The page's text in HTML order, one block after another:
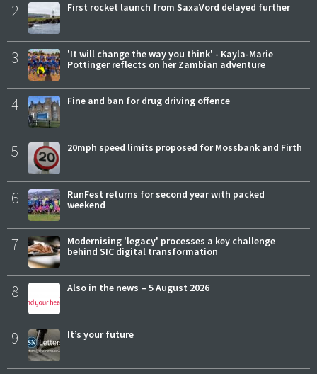
2 First rocket launch from SaxaVord delayed further
3
'It will change the way you think' - Kayla-Marie
Pottinger reflects on her Zambian adventure
4 Fine and ban for drug driving offence
5 20mph speed limits proposed for Mossbank and Firth
6
RunFest returns for second year with packed
weekend
7
Modernising 'legacy' processes a key challenge
behind SIC digital transformation
8 Also in the news – 5 August 2026
9 It’s your future